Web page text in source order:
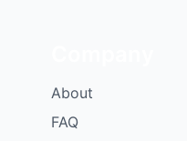
About
FAQ